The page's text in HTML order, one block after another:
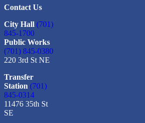
Contact Us
City Hall (701)
845-1700
Public Works
(701) 845-0380
220 3rd St NE
Transfer
Station (701)
845-0314
11476 35th St
SE